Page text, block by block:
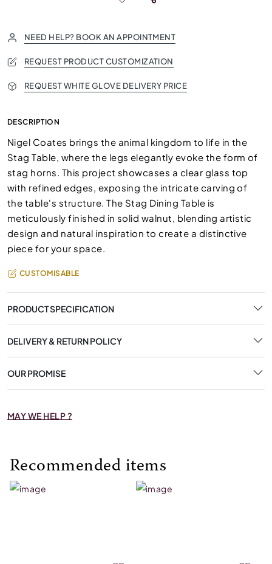
NEED HELP? BOOK AN APPOINTMENT
REQUEST PRODUCT CUSTOMIZATION
REQUEST WHITE GLOVE DELIVERY PRICE
DESCRIPTION
Nigel Coates brings the animal kingdom to life in the
Stag Table, where the legs elegantly evoke the form of
stag horns. This project showcases a clear glass top
with refined edges, exposing the intricate carving of
the table's structure. The Stag Dining Table is
meticulously finished in solid walnut, blending artistic
design and natural inspiration to create a distinctive
piece for your space.
CUSTOMISABLE
PRODUCT SPECIFICATION
DELIVERY & RETURN POLICY
OUR PROMISE
MAY WE HELP ?
Recommended items